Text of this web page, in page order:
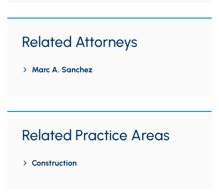
Related Attorneys
Marc A. Sanchez
Related Practice Areas
Construction